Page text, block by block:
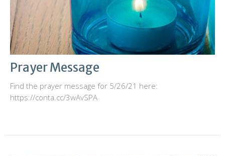
Prayer Message
Find the prayer message for 5/26/21 here:
https://conta.cc/3wAvSPA